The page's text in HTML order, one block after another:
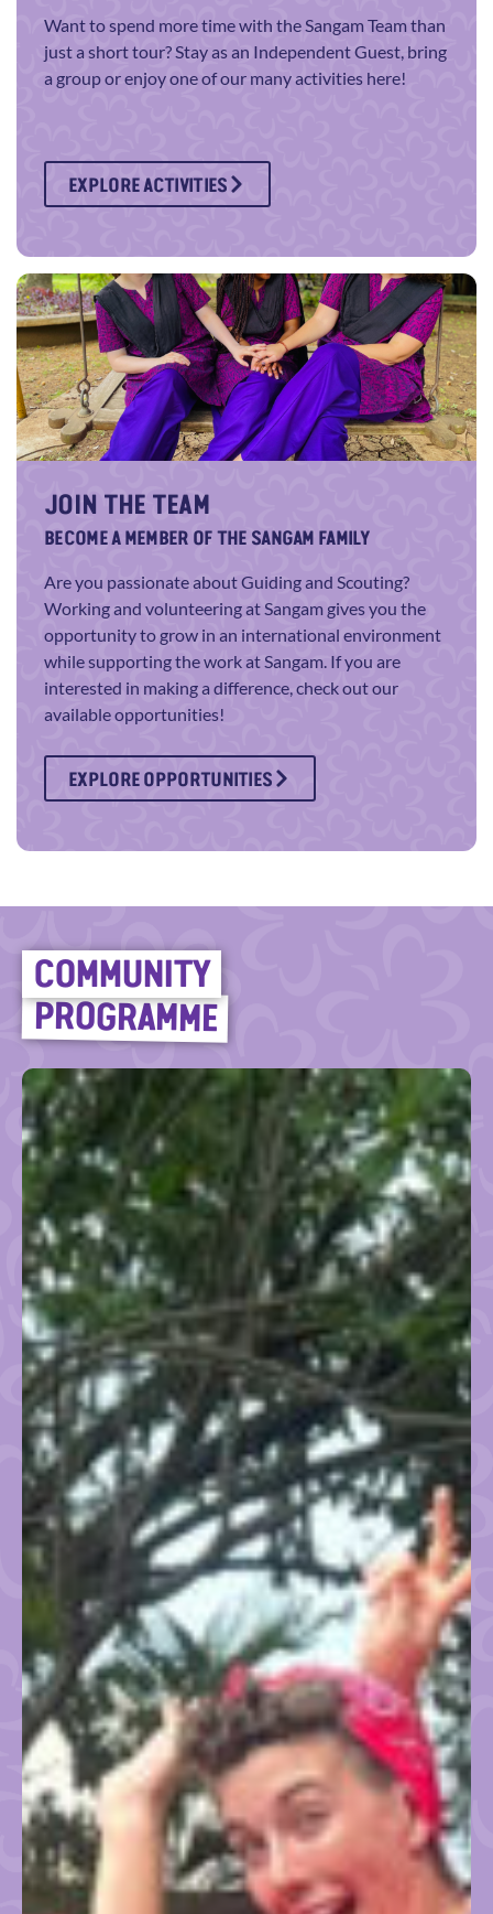
Want to spend more time with the Sangam Team than
just a short tour? Stay as an Independent Guest, bring
a group or enjoy one of our many activities here!
EXPLORE ACTIVITIES
JOIN THE TEAM
BECOME A MEMBER OF THE SANGAM FAMILY
Are you passionate about Guiding and Scouting?
Working and volunteering at Sangam gives you the
opportunity to grow in an international environment
while supporting the work at Sangam. If you are
interested in making a difference, check out our
available opportunities!
EXPLORE OPPORTUNITIES
COMMUNITY
PROGRAMME